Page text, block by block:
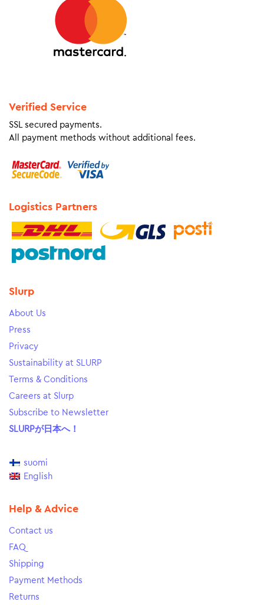
Verified Service
SSL secured payments.
All payment methods without additional fees.
Logistics Partners
Slurp
About Us
Press
Privacy
Sustainability at SLURP
Terms & Conditions
Careers at Slurp
Subscribe to Newsletter
SLURPが日本へ！
suomi
English
Help & Advice
Contact us
FAQ
Shipping
Payment Methods
Returns